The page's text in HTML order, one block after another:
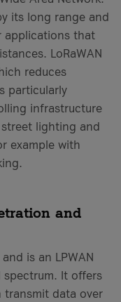
its long range and
applications that
LoRaWAN
reduces
particularly
infrastructure
lighting and
example with
and
is an LPWAN
It offers
data over